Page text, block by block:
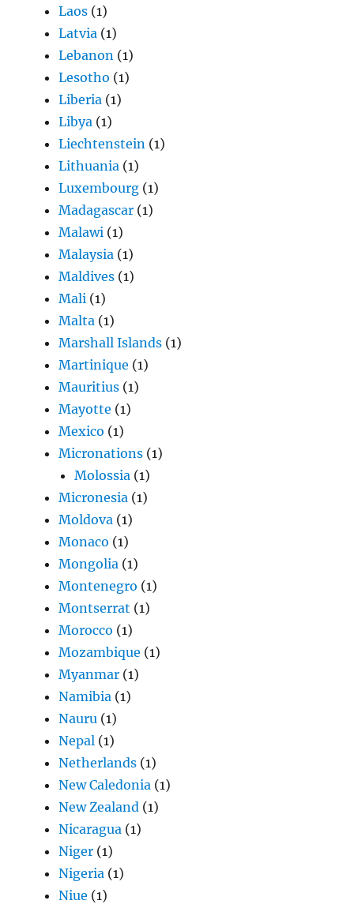
Laos (1)
Latvia (1)
Lebanon (1)
Lesotho (1)
Liberia (1)
Libya (1)
Liechtenstein (1)
Lithuania (1)
Luxembourg (1)
Madagascar (1)
Malawi (1)
Malaysia (1)
Maldives (1)
Mali (1)
Malta (1)
Marshall Islands (1)
Martinique (1)
Mauritius (1)
Mayotte (1)
Mexico (1)
Micronations (1)
Molossia (1)
Micronesia (1)
Moldova (1)
Monaco (1)
Mongolia (1)
Montenegro (1)
Montserrat (1)
Morocco (1)
Mozambique (1)
Myanmar (1)
Namibia (1)
Nauru (1)
Nepal (1)
Netherlands (1)
New Caledonia (1)
New Zealand (1)
Nicaragua (1)
Niger (1)
Nigeria (1)
Niue (1)